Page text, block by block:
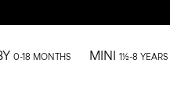
0-18 MONTHS MINI 1½-8 YEARS